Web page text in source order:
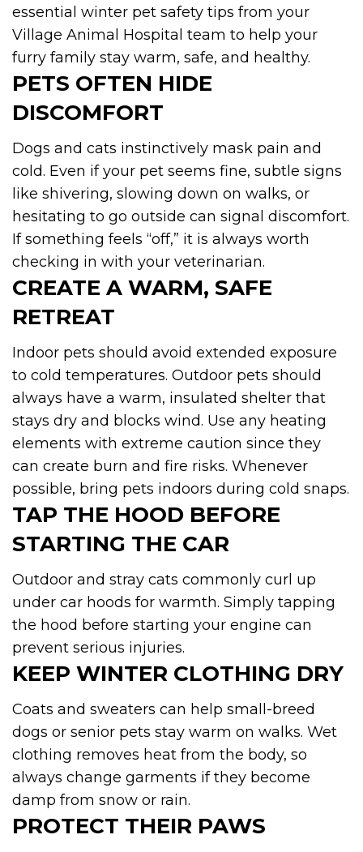
essential winter pet safety tips from your
Village Animal Hospital team to help your
furry family stay warm, safe, and healthy.
PETS OFTEN HIDE
DISCOMFORT
Dogs and cats instinctively mask pain and
cold. Even if your pet seems fine, subtle signs
like shivering, slowing down on walks, or
hesitating to go outside can signal discomfort.
If something feels “off,” it is always worth
checking in with your veterinarian.
CREATE A WARM, SAFE
RETREAT
Indoor pets should avoid extended exposure
to cold temperatures. Outdoor pets should
always have a warm, insulated shelter that
stays dry and blocks wind. Use any heating
elements with extreme caution since they
can create burn and fire risks. Whenever
possible, bring pets indoors during cold snaps.
TAP THE HOOD BEFORE
STARTING THE CAR
Outdoor and stray cats commonly curl up
under car hoods for warmth. Simply tapping
the hood before starting your engine can
prevent serious injuries.
KEEP WINTER CLOTHING DRY
Coats and sweaters can help small-breed
dogs or senior pets stay warm on walks. Wet
clothing removes heat from the body, so
always change garments if they become
damp from snow or rain.
PROTECT THEIR PAWS